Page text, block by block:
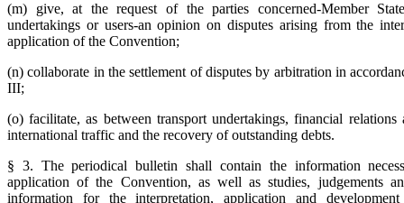
(m) give, at the request of the parties concerned-Member
undertakings or users-an opinion on disputes arising from the
application of the Convention;
(n) collaborate in the settlement of disputes by arbitration in
III;
(o) facilitate, as between transport undertakings, financial relations
international traffic and the recovery of outstanding debts.
§ 3. The periodical bulletin shall contain the information
application of the Convention, as well as studies, judgements
information for the interpretation, application and